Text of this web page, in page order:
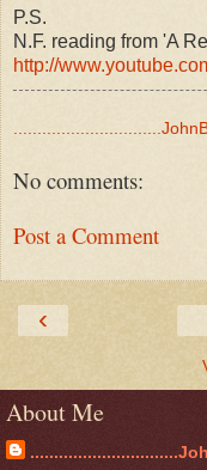
P.S.
N.F. reading from 'A
http://
No comments:
Post a Comment
‹
About Me